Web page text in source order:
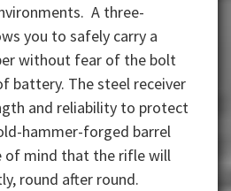
A three-
you to safely carry a
without fear of the bolt
battery. The steel receiver
and reliability to protect
hammer-forged barrel
of mind that the rifle will
round after round.